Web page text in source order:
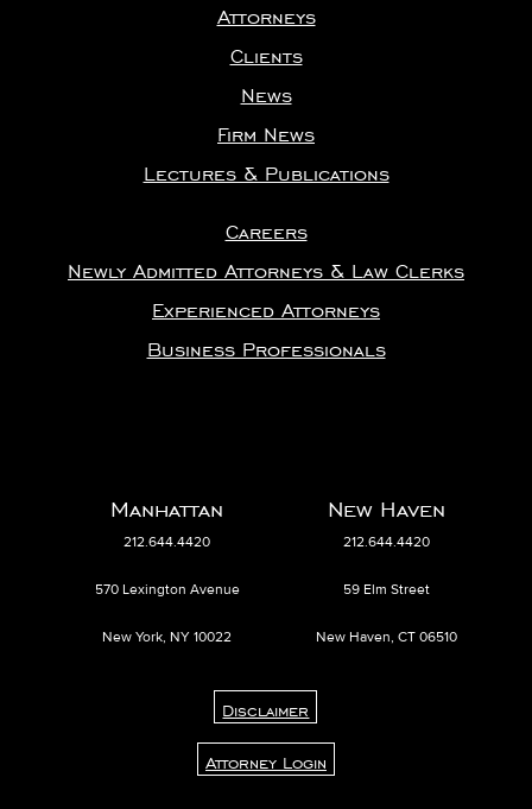
Attorneys
Clients
News
Firm News
Lectures & Publications
Careers
Newly Admitted Attorneys & Law Clerks
Experienced Attorneys
Business Professionals
Manhattan
212.644.4420
570 Lexington Avenue
New York, NY 10022
New Haven
212.644.4420
59 Elm Street
New Haven, CT 06510
Disclaimer
Attorney Login